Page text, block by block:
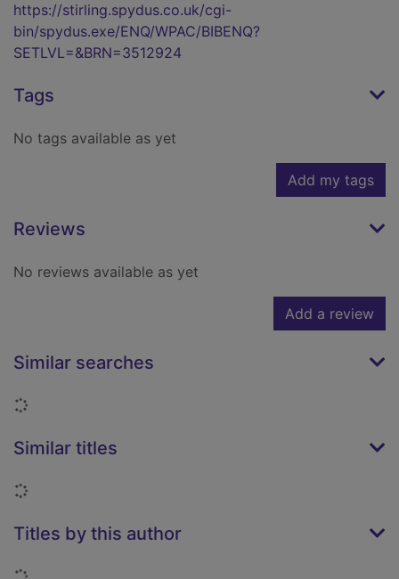
https://stirling.spydus.co.uk/cgi-
bin/spydus.exe/ENQ/WPAC/BIBENQ?
SETLVL=&BRN=3512924
Tags
No tags available as yet
Add my tags
Reviews
No reviews available as yet
Add a review
Similar searches
Loading...
Similar titles
Loading...
Titles by this author